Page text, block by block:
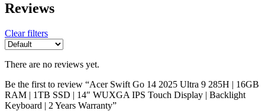
Reviews
Clear filters
There are no reviews yet.
Be the first to review “Acer Swift Go 14 2025 Ultra 9 285H | 16GB
RAM | 1TB SSD | 14″ WUXGA IPS Touch Display | Backlight
Keyboard | 2 Years Warranty”